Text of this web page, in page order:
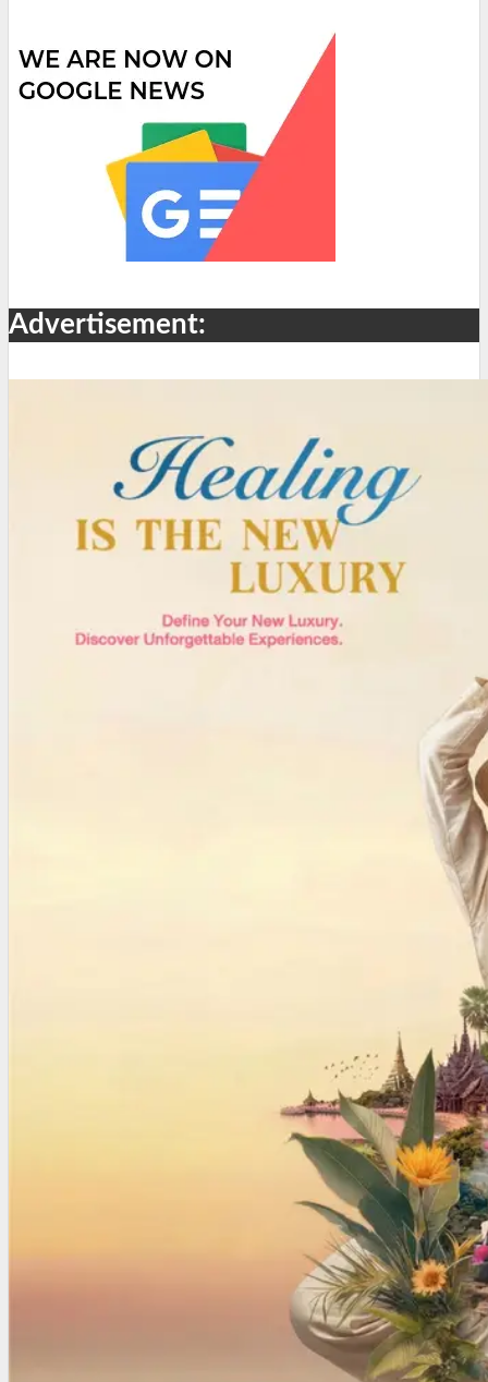
Advertisement: